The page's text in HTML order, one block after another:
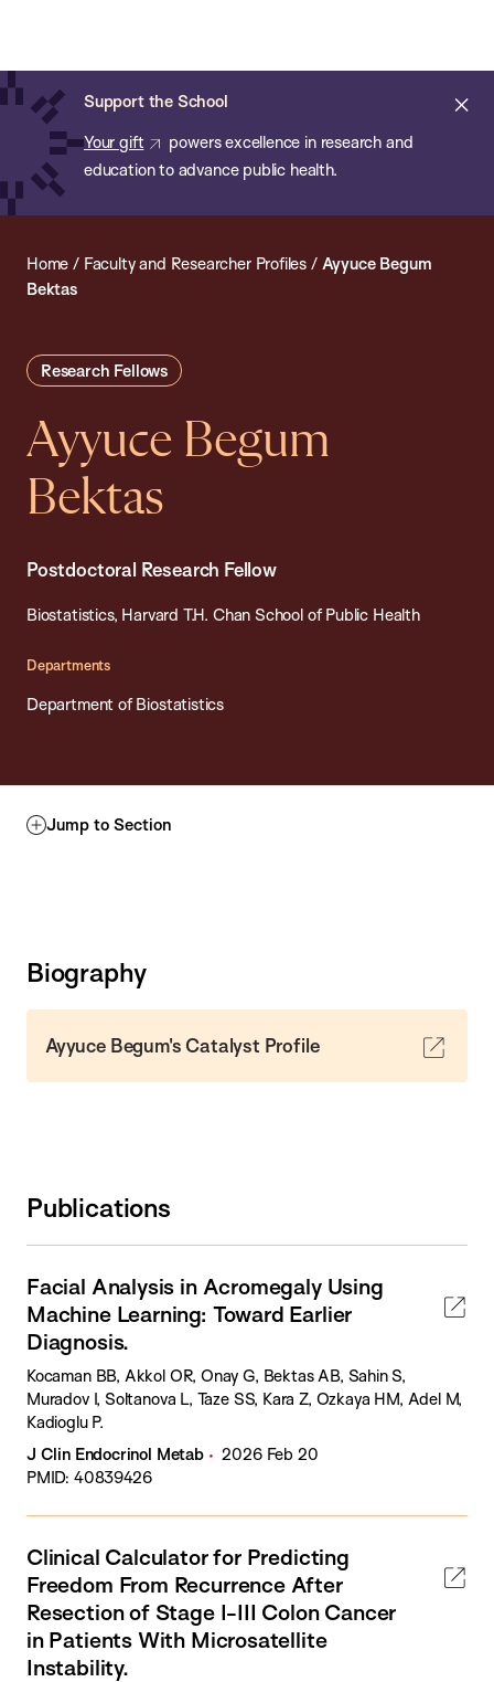
main
content
Support the School
Your gift
powers excellence in research and
education to advance public health.
of
Public
Health
Home / Faculty and Researcher Profiles / Ayyuce Begum
Bektas
Research Fellows
Ayyuce Begum
Bektas
Postdoctoral Research Fellow
Biostatistics, Harvard T.H. Chan School of Public Health
Departments
Department of Biostatistics
Jump to Section
Biography
Ayyuce Begum's Catalyst Profile
Publications
Facial Analysis in Acromegaly Using
Machine Learning: Toward Earlier
Diagnosis.
Kocaman BB, Akkol OR, Onay G, Bektas AB, Sahin S,
Muradov I, Soltanova L, Taze SS, Kara Z, Ozkaya HM, Adel M,
Kadioglu P.
J Clin Endocrinol Metab
2026 Feb 20
PMID: 40839426
Clinical Calculator for Predicting
Freedom From Recurrence After
Resection of Stage I-III Colon Cancer
in Patients With Microsatellite
Instability.